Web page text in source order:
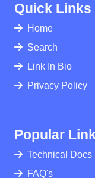
Quick Links
Home
Search
Link In Bio
Privacy Policy
Popular
Technical Docs
FAQ's